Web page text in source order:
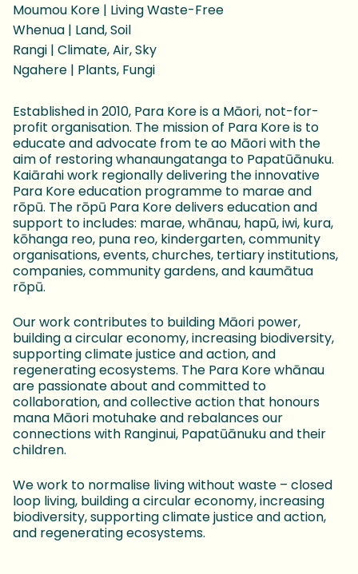
Moumou Kore | Living Waste-Free
Whenua | Land, Soil
Rangi | Climate, Air, Sky
Ngahere | Plants, Fungi
Established in 2010, Para Kore is a Māori, not-for-
profit organisation. The mission of Para Kore is to
educate and advocate from te ao Māori with the
aim of restoring whanaungatanga to Papatūānuku.
Kaiārahi work regionally delivering the innovative
Para Kore education programme to marae and
rōpū. The rōpū Para Kore delivers education and
support to includes: marae, whānau, hapū, iwi, kura,
kōhanga reo, puna reo, kindergarten, community
organisations, events, churches, tertiary institutions,
companies, community gardens, and kaumātua
rōpū.
Our work contributes to building Māori power,
building a circular economy, increasing biodiversity,
supporting climate justice and action, and
regenerating ecosystems. The Para Kore whānau
are passionate about and committed to
collaboration, and collective action that honours
mana Māori motuhake and rebalances our
connections with Ranginui, Papatūānuku and their
children.
We work to normalise living without waste – closed
loop living, building a circular economy, increasing
biodiversity, supporting climate justice and action,
and regenerating ecosystems.